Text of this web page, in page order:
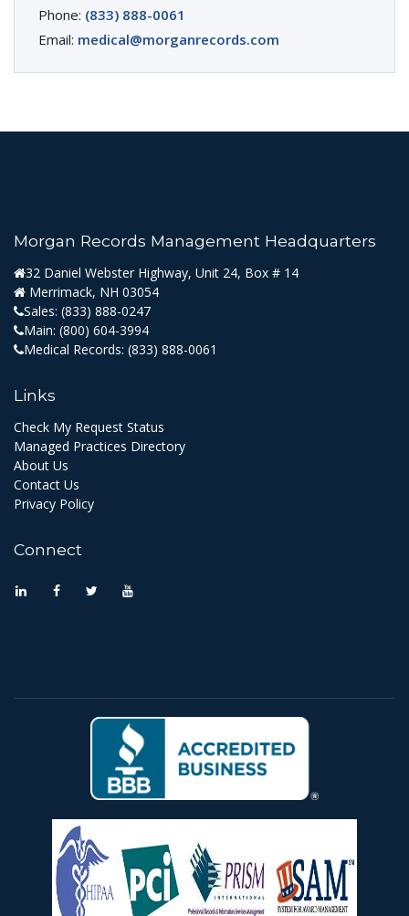
Phone: (833) 888-0061
Email: medical@morganrecords.com
Morgan Records Management Headquarters
32 Daniel Webster Highway, Unit 24, Box # 14
Merrimack, NH 03054
Sales: (833) 888-0247
Main: (800) 604-3994
Medical Records: (833) 888-0061
Links
Check My Request Status
Managed Practices Directory
About Us
Contact Us
Privacy Policy
Connect